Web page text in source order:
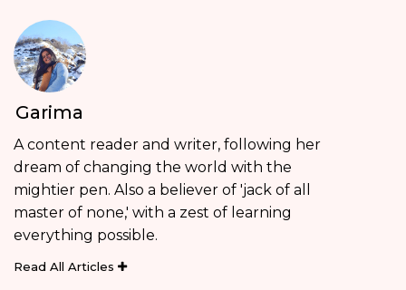
Garima
A content reader and writer, following her
dream of changing the world with the
mightier pen. Also a believer of 'jack of all
master of none,' with a zest of learning
everything possible.
Read All Articles